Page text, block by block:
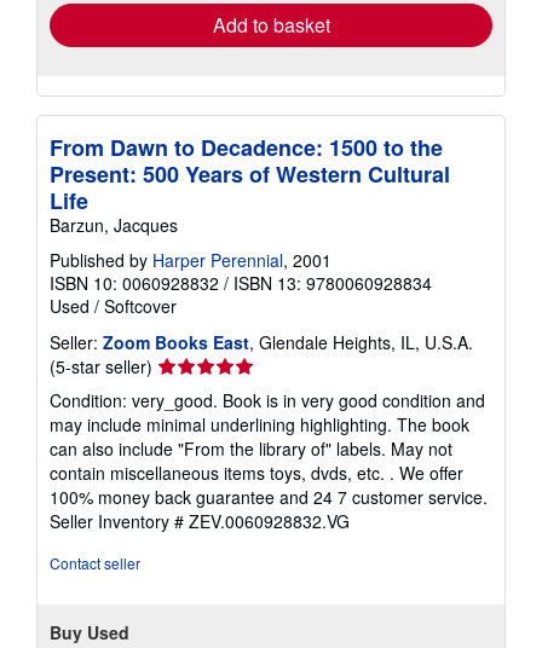
Add to basket
From Dawn to Decadence: 1500 to the
Present: 500 Years of Western Cultural
Life
Barzun, Jacques
Published by Harper Perennial, 2001
ISBN 10: 0060928832 / ISBN 13: 9780060928834
Used / Softcover
Seller: Zoom Books East, Glendale Heights, IL, U.S.A.
(5-star seller) Seller
5
out
of
5
stars
Condition: very_good. Book is in very good condition and
may include minimal underlining highlighting. The book
can also include "From the library of" labels. May not
contain miscellaneous items toys, dvds, etc. . We offer
100% money back guarantee and 24 7 customer service.
Seller Inventory # ZEV.0060928832.VG
Contact seller
Buy Used